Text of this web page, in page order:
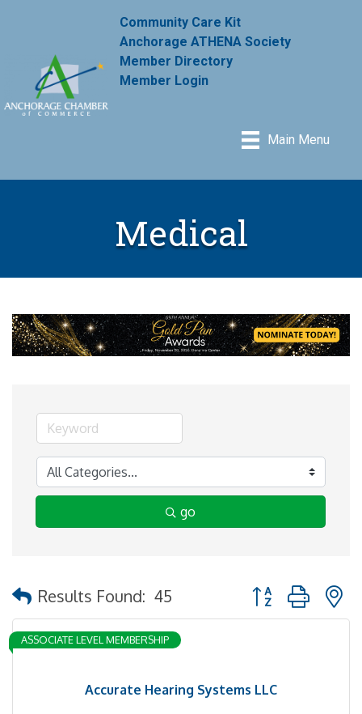
Community Care Kit
Anchorage ATHENA Society
Member Directory
Member Login
Main Menu
Medical
go
Results Found: 45 Button group with
Accurate Hearing Systems LLC
ASSOCIATE LEVEL MEMBERSHIP